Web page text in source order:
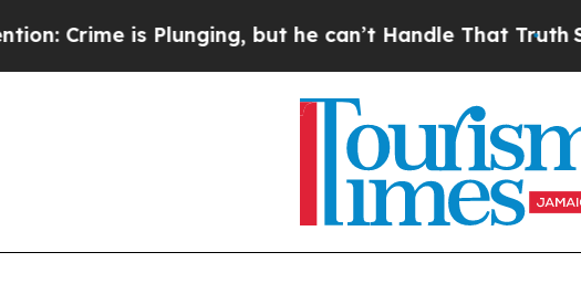
is Plunging, but he can’t Handle That Truth